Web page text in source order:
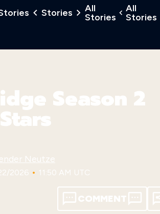
Stories
All
Stories
All
Stories
Season 2
Neutze
2026 • 11:50 AM UTC
COMMENT